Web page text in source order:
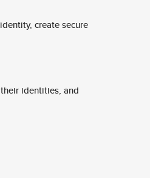
create secure
identities, and